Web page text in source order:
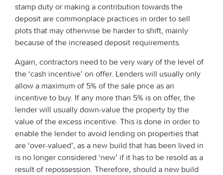
stamp duty or making a contribution towards the
deposit are commonplace practices in order to sell
plots that may otherwise be harder to shift, mainly
because of the increased deposit requirements.
Again, contractors need to be very wary of the level of
the ‘cash incentive’ on offer. Lenders will usually only
allow a maximum of 5% of the sale price as an
incentive to buy. If any more than 5% is on offer, the
lender will usually down-value the property by the
value of the excess incentive. This is done in order to
enable the lender to avoid lending on properties that
are ‘over-valued’, as a new build that has been lived in
is no longer considered ‘new’ if it has to be resold as a
result of repossession. Therefore, should a new build